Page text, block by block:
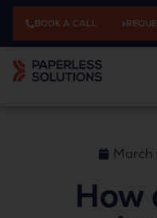
BOOK A CALL
March
How